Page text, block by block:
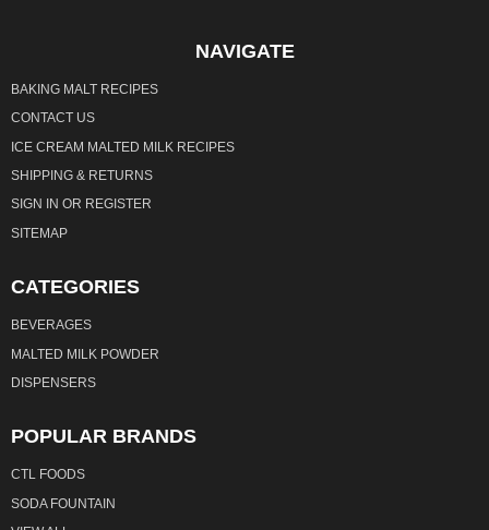
NAVIGATE
BAKING MALT RECIPES
CONTACT US
ICE CREAM MALTED MILK RECIPES
SHIPPING & RETURNS
SIGN IN OR REGISTER
SITEMAP
CATEGORIES
BEVERAGES
MALTED MILK POWDER
DISPENSERS
POPULAR BRANDS
CTL FOODS
SODA FOUNTAIN